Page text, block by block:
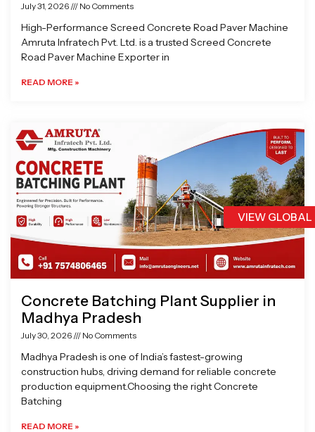
VIEW
July 31, 2026 No Comments
High-Performance Screed Concrete Road Paver Machine
Amruta Infratech Pvt. Ltd. is a trusted Screed Concrete
Road Paver Machine Exporter in
READ MORE »
Concrete Batching Plant Supplier in
Madhya Pradesh
July 30, 2026 No Comments
Madhya Pradesh is one of India’s fastest-growing
construction hubs, driving demand for reliable concrete
production equipment.Choosing the right Concrete
Batching
READ MORE »